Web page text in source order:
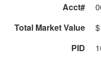
Acct#
Total Market Value
PID